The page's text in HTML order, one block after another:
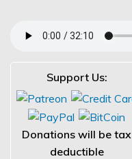
Support Us:
Donations will be tax
deductible